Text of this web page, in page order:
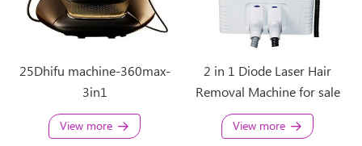
25Dhifu machine-360max-
3in1
View more
2 in 1 Diode Laser Hair
Removal Machine for sale
View more